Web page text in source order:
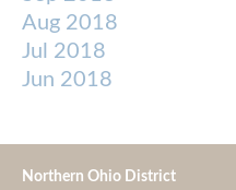
Aug 2018
Jul 2018
Jun 2018
Northern Ohio District